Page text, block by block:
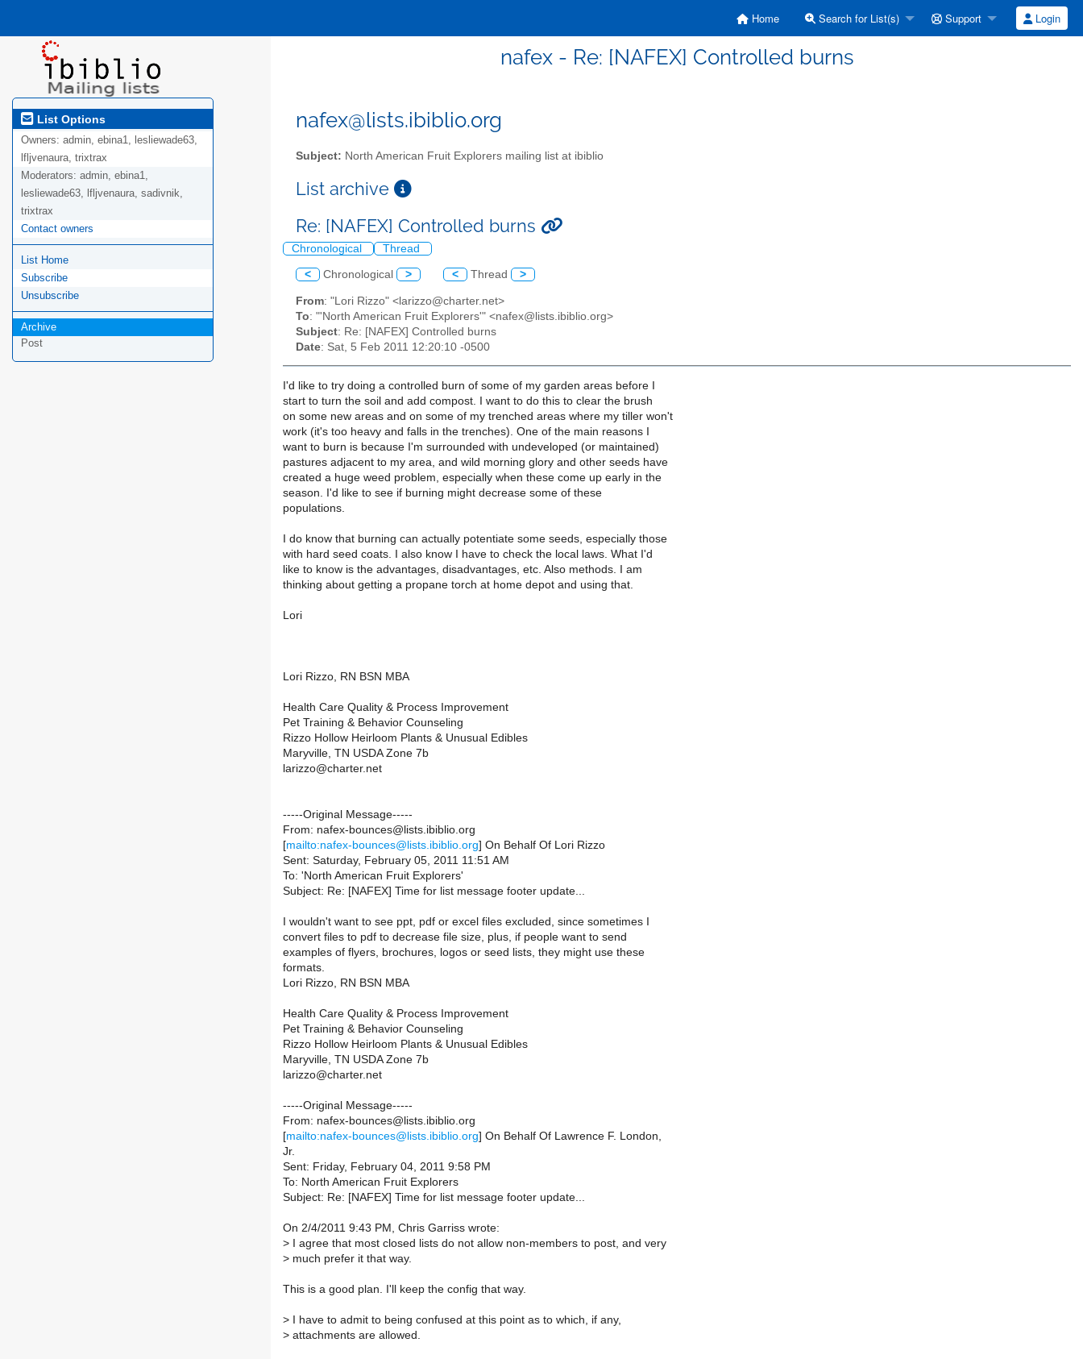
Home Search for List(s) Support Login
nafex - Re: [NAFEX] Controlled burns
List Options
Owners: admin, ebina1, lesliewade63,
lfljvenaura, trixtrax
Moderators: admin, ebina1,
lesliewade63, lfljvenaura, sadivnik,
trixtrax
Contact owners
List Home
Subscribe
Unsubscribe
Archive
Post
nafex@lists.ibiblio.org
Subject: North American Fruit Explorers mailing list at ibiblio
List archive
Re: [NAFEX] Controlled burns
Chronological Thread
< Chronological > < Thread >
From: "Lori Rizzo" <larizzo@charter.net>
To: "'North American Fruit Explorers'" <nafex@lists.ibiblio.org>
Subject: Re: [NAFEX] Controlled burns
Date: Sat, 5 Feb 2011 12:20:10 -0500
I'd like to try doing a controlled burn of some of my garden areas before I
start to turn the soil and add compost. I want to do this to clear the brush
on some new areas and on some of my trenched areas where my tiller won't
work (it's too heavy and falls in the trenches). One of the main reasons I
want to burn is because I'm surrounded with undeveloped (or maintained)
pastures adjacent to my area, and wild morning glory and other seeds have
created a huge weed problem, especially when these come up early in the
season. I'd like to see if burning might decrease some of these
populations.
I do know that burning can actually potentiate some seeds, especially those
with hard seed coats. I also know I have to check the local laws. What I'd
like to know is the advantages, disadvantages, etc. Also methods. I am
thinking about getting a propane torch at home depot and using that.
Lori
Lori Rizzo, RN BSN MBA
Health Care Quality & Process Improvement
Pet Training & Behavior Counseling
Rizzo Hollow Heirloom Plants & Unusual Edibles
Maryville, TN USDA Zone 7b
larizzo@charter.net
-----Original Message-----
From: nafex-bounces@lists.ibiblio.org
[mailto:nafex-bounces@lists.ibiblio.org] On Behalf Of Lori Rizzo
Sent: Saturday, February 05, 2011 11:51 AM
To: 'North American Fruit Explorers'
Subject: Re: [NAFEX] Time for list message footer update...
I wouldn't want to see ppt, pdf or excel files excluded, since sometimes I
convert files to pdf to decrease file size, plus, if people want to send
examples of flyers, brochures, logos or seed lists, they might use these
formats.
Lori Rizzo, RN BSN MBA
Health Care Quality & Process Improvement
Pet Training & Behavior Counseling
Rizzo Hollow Heirloom Plants & Unusual Edibles
Maryville, TN USDA Zone 7b
larizzo@charter.net
-----Original Message-----
From: nafex-bounces@lists.ibiblio.org
[mailto:nafex-bounces@lists.ibiblio.org] On Behalf Of Lawrence F. London,
Jr.
Sent: Friday, February 04, 2011 9:58 PM
To: North American Fruit Explorers
Subject: Re: [NAFEX] Time for list message footer update...
On 2/4/2011 9:43 PM, Chris Garriss wrote:
> I agree that most closed lists do not allow non-members to post, and very
> much prefer it that way.
This is a good plan. I'll keep the config that way.
> I have to admit to being confused at this point as to which, if any,
> attachments are allowed.